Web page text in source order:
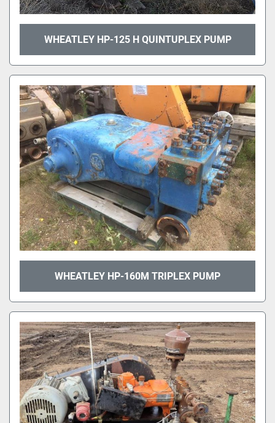
WHEATLEY HP-125 H QUINTUPLEX PUMP
WHEATLEY HP-160M TRIPLEX PUMP